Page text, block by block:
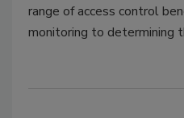
range of access control
monitoring to determining